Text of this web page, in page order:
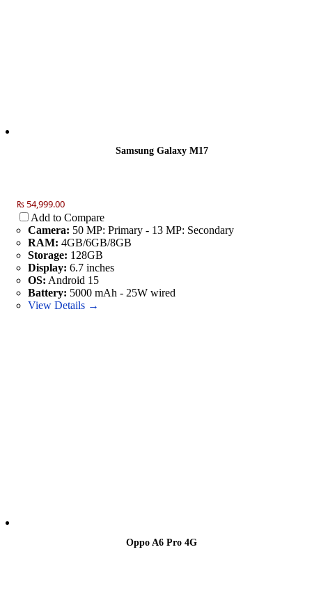
Samsung Galaxy M17
₨ 54,999.00
Add to Compare
Camera: 50 MP: Primary - 13 MP: Secondary
RAM: 4GB/6GB/8GB
Storage: 128GB
Display: 6.7 inches
OS: Android 15
Battery: 5000 mAh - 25W wired
View Details →
Oppo A6 Pro 4G